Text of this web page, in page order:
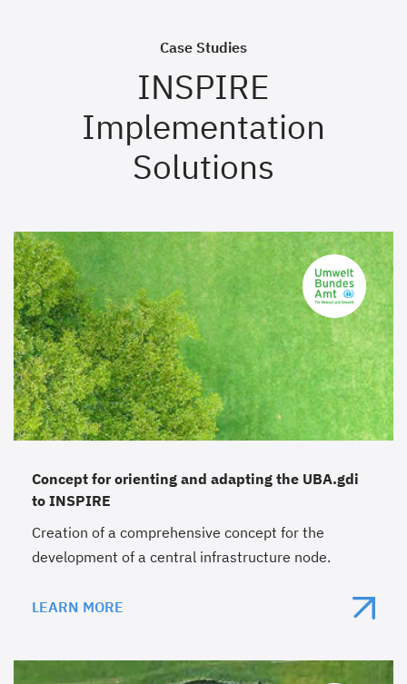
Case Studies
INSPIRE
Implementation
Solutions
Concept for orienting and adapting the UBA.gdi
to INSPIRE
Creation of a comprehensive concept for the
development of a central infrastructure node.
LEARN MORE